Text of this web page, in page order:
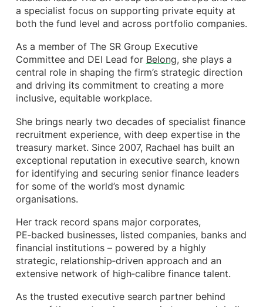
a specialist focus on supporting private equity at
both the fund level and across portfolio companies.
As a member of The SR Group Executive
Committee and DEI Lead for Belong, she plays a
central role in shaping the firm’s strategic direction
and driving its commitment to creating a more
inclusive, equitable workplace.
She brings nearly two decades of specialist finance
recruitment experience, with deep expertise in the
treasury market. Since 2007, Rachael has built an
exceptional reputation in executive search, known
for identifying and securing senior finance leaders
for some of the world’s most dynamic
organisations.
Her track record spans major corporates,
PE‑backed businesses, listed companies, banks and
financial institutions – powered by a highly
strategic, relationship‑driven approach and an
extensive network of high‑calibre finance talent.
As the trusted executive search partner behind